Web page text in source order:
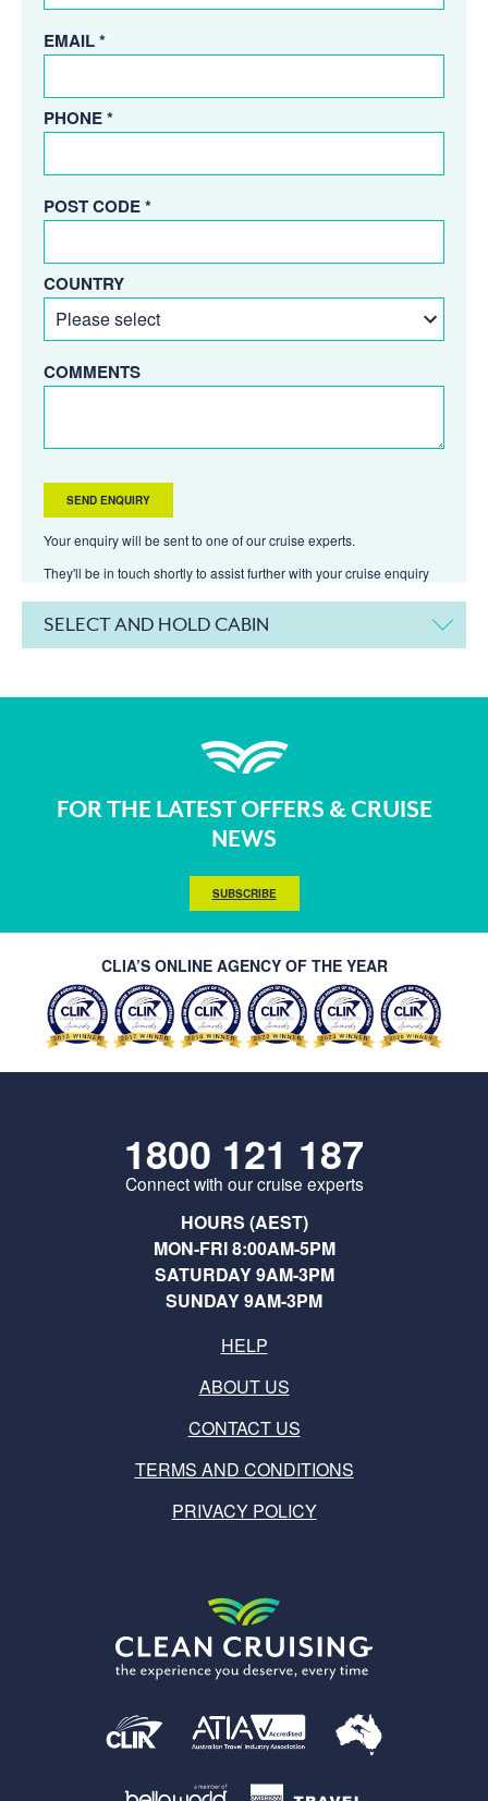
EMAIL *
PHONE *
POST CODE *
COUNTRY
COMMENTS
Your enquiry will be sent to one of our cruise experts.
They'll be in touch shortly to assist further with your cruise enquiry
SELECT AND HOLD CABIN
FOR THE LATEST OFFERS & CRUISE
NEWS
SUBSCRIBE
CLIA’S ONLINE AGENCY OF THE YEAR
1800 121 187
Connect with our cruise experts
HOURS (AEST)
MON-FRI 8:00AM-5PM
SATURDAY 9AM-3PM
SUNDAY 9AM-3PM
HELP
ABOUT US
CONTACT US
TERMS AND CONDITIONS
PRIVACY POLICY